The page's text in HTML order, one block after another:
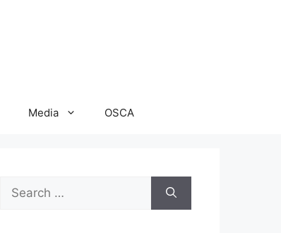
Media OSCA
Search
for: